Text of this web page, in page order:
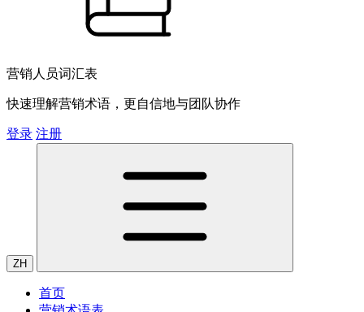
营销人员词汇表
快速理解营销术语，更自信地与团队协作
登录 注册
ZH
首页